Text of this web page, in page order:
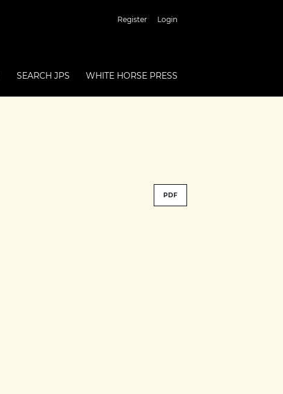
Register Login
SEARCH JPS WHITE HORSE PRESS
PDF